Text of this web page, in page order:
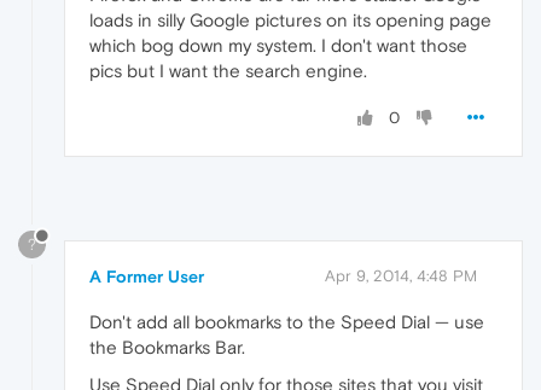
loads in silly Google pictures on its opening page
which bog down my system. I don't want those
pics but I want the search engine.
0
?
A Former User Apr 9, 2014, 4:48 PM
Don't add all bookmarks to the Speed Dial — use
the Bookmarks Bar.
Use Speed Dial only for those sites that you visit